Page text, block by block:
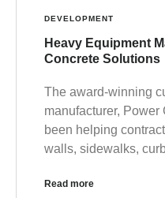
DEVELOPMENT
Heavy Equipment
Concrete Solutions
The award-winning
manufacturer,
been helping
walls, sidewalks,
Read more